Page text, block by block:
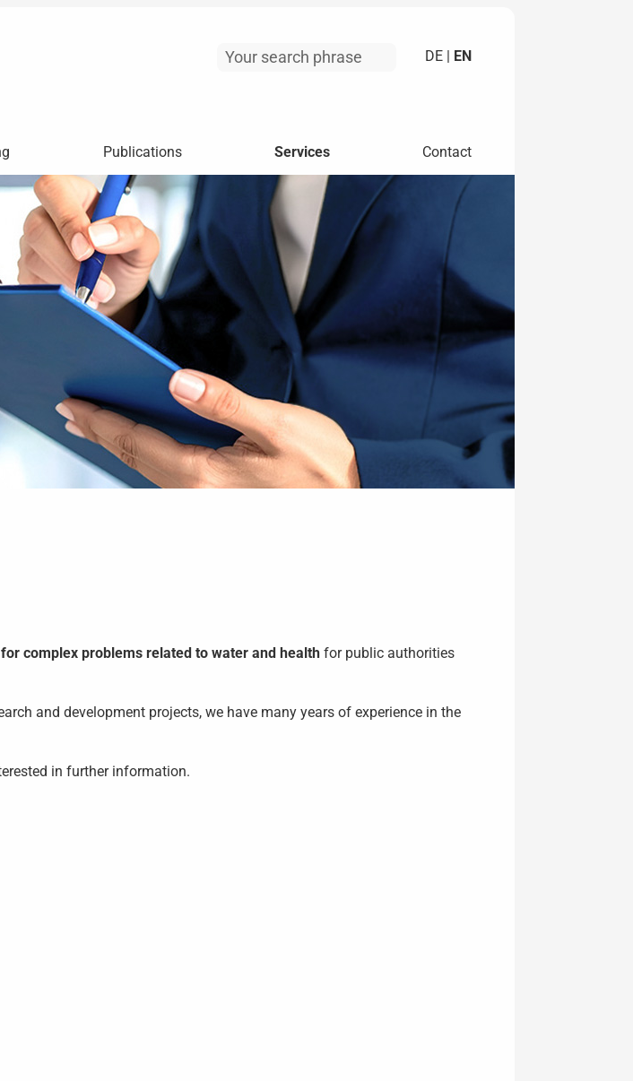
DE | EN
Publications Services Contact
for complex problems related to water and health for public authorities
and development projects, we have many years of experience in the
in further information.